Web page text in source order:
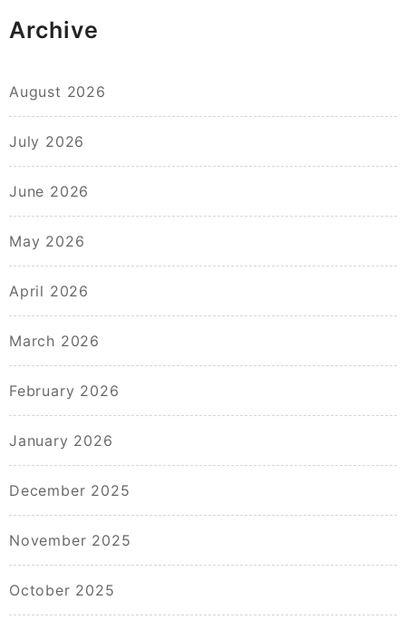
Archive
August 2026
July 2026
June 2026
May 2026
April 2026
March 2026
February 2026
January 2026
December 2025
November 2025
October 2025